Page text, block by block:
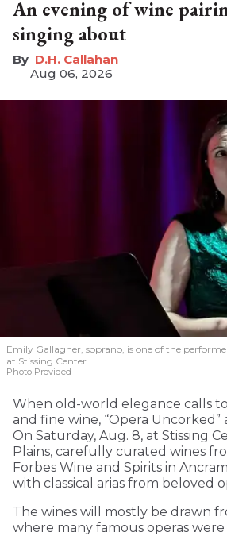
An evening of wine
singing about
D.H. Callahan
Aug 06, 2026
Emily Gallagher, soprano, is one of the
at Stissing Center.
Photo Provided
When old-world elegance calls
and fine wine, “Opera
On Saturday, Aug. 8, at Stissing
Plains, carefully curated wines
Forbes Wine and Spirits in
with classical arias from beloved
The wines will mostly be drawn
where many famous operas were